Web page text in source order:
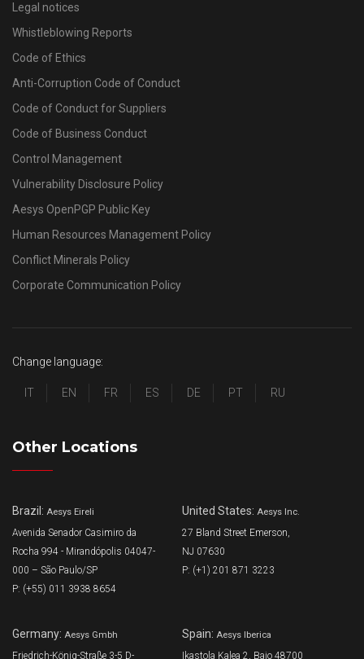
Legal notices
Whistleblowing Reports
Code of Ethics
Anti-Corruption Code of Conduct
Code of Conduct for Suppliers
Code of Business Conduct
Control Management
Vulnerability Disclosure Policy
Aesys OpenPGP Public Key
Human Resources Management Policy
Conflict Minerals Policy
Corporate Communication Policy
Change language:
IT EN FR ES DE PT RU
Other Locations
Brazil: Aesys Eireli
Avenida Senador Casimiro da
Rocha 994 - Mirandópolis 04047-
000 – São Paulo/SP
P: (+55) 011 3938 8654
United States: Aesys Inc.
27 Bland Street Emerson,
NJ 07630
P: (+1) 201 871 3223
Germany: Aesys Gmbh
Friedrich-König-Straße 3-5 D-
Spain: Aesys Iberica
Ikastola Kalea 2, Bajo 48700